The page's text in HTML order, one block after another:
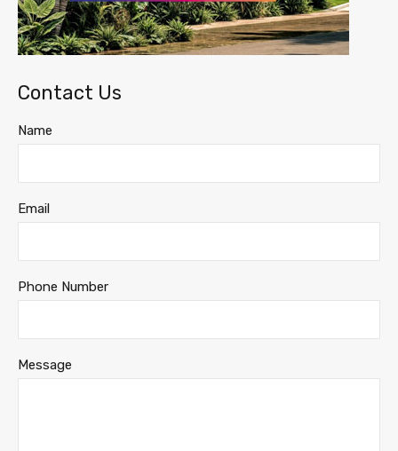
Contact Us
Name
Email
Phone Number
Message